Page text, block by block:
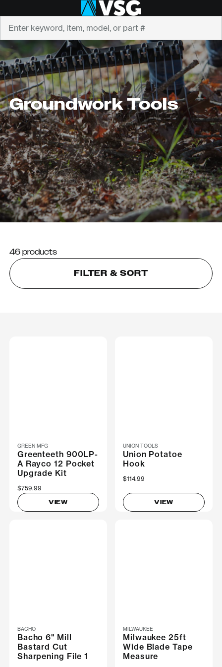
Groundwork Tools
46 products
FILTER & SORT
GREEN MFG
Greenteeth 900LP-
A Rayco 12 Pocket
Upgrade Kit
$759.99
VIEW
UNION TOOLS
Union Potatoe
Hook
$114.99
VIEW
BACHO
Bacho 6" Mill
Bastard Cut
Sharpening File 1
MILWAUKEE
Milwaukee 25ft
Wide Blade Tape
Measure